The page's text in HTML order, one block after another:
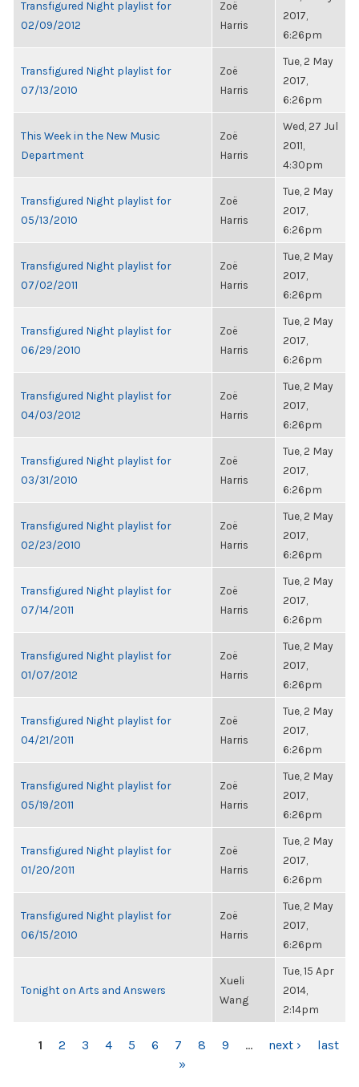
Transfigured Night playlist for
02/09/2012
Zoë
Harris
2017,
6:26pm
Transfigured Night playlist for
07/13/2010
Zoë
Harris
Tue, 2 May
2017,
6:26pm
This Week in the New Music
Department
Zoë
Harris
Wed, 27 Jul
2011,
4:30pm
Transfigured Night playlist for
05/13/2010
Zoë
Harris
Tue, 2 May
2017,
6:26pm
Transfigured Night playlist for
07/02/2011
Zoë
Harris
Tue, 2 May
2017,
6:26pm
Transfigured Night playlist for
06/29/2010
Zoë
Harris
Tue, 2 May
2017,
6:26pm
Transfigured Night playlist for
04/03/2012
Zoë
Harris
Tue, 2 May
2017,
6:26pm
Transfigured Night playlist for
03/31/2010
Zoë
Harris
Tue, 2 May
2017,
6:26pm
Transfigured Night playlist for
02/23/2010
Zoë
Harris
Tue, 2 May
2017,
6:26pm
Transfigured Night playlist for
07/14/2011
Zoë
Harris
Tue, 2 May
2017,
6:26pm
Transfigured Night playlist for
01/07/2012
Zoë
Harris
Tue, 2 May
2017,
6:26pm
Transfigured Night playlist for
04/21/2011
Zoë
Harris
Tue, 2 May
2017,
6:26pm
Transfigured Night playlist for
05/19/2011
Zoë
Harris
Tue, 2 May
2017,
6:26pm
Transfigured Night playlist for
01/20/2011
Zoë
Harris
Tue, 2 May
2017,
6:26pm
Transfigured Night playlist for
06/15/2010
Zoë
Harris
Tue, 2 May
2017,
6:26pm
Tonight on Arts and Answers
Xueli
Wang
Tue, 15 Apr
2014,
2:14pm
PAGES
1 2 3 4 5 6 7 8 9 … next ›
last
»